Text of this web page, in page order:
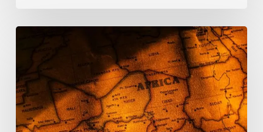
Digital
Innovation
Projects